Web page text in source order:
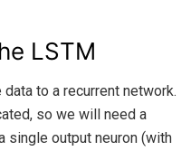
LSTM
to a recurrent network.
so we will need a
single output neuron (with